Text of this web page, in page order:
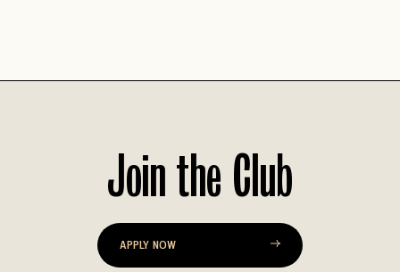
PASSWORD
LET'S GO
EMAIL
INVITE CODE
LET'S GO
Join the Club
APPLY NOW